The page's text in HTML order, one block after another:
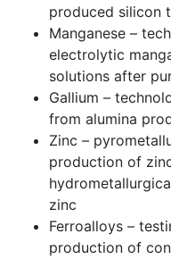
produced silicon
Manganese –
electrolytic
solutions after
Gallium –
from alumina
Zinc –
production of
zinc
Ferroalloys –
production of